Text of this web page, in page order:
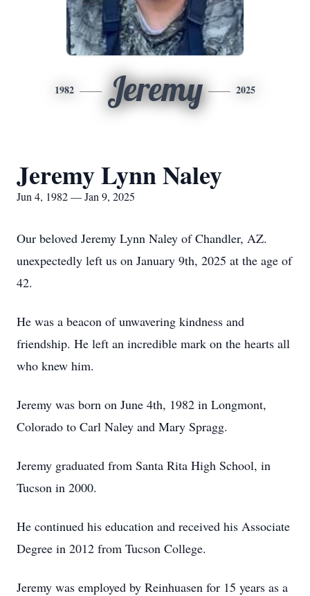
1982 Jeremy 2025
Jeremy Lynn Naley
Jun 4, 1982 — Jan 9, 2025
Our beloved Jeremy Lynn Naley of Chandler, AZ.
unexpectedly left us on January 9th, 2025 at the age of
42.
He was a beacon of unwavering kindness and
friendship. He left an incredible mark on the hearts all
who knew him.
Jeremy was born on June 4th, 1982 in Longmont,
Colorado to Carl Naley and Mary Spragg.
Jeremy graduated from Santa Rita High School, in
Tucson in 2000.
He continued his education and received his Associate
Degree in 2012 from Tucson College.
Jeremy was employed by Reinhuasen for 15 years as a